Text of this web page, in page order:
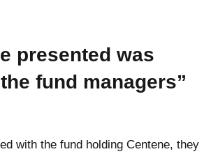
presented was
fund managers”
with the fund holding Centene, they